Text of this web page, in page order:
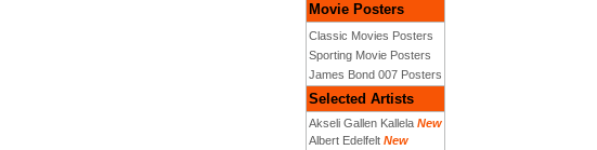
Movie Posters
Classic Movies Posters
Sporting Movie Posters
James Bond 007 Posters
Selected Artists
Akseli Gallen Kallela New
Albert Edelfelt New